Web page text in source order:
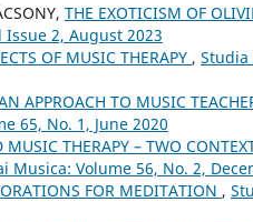
THE EXOTICISM OF
Issue 2, August 2023
OF MUSIC THERAPY , Studia
APPROACH TO MUSIC
65, No. 1, June 2020
THERAPY – TWO
Musica: Volume 56, No. 2,
FOR MEDITATION ,